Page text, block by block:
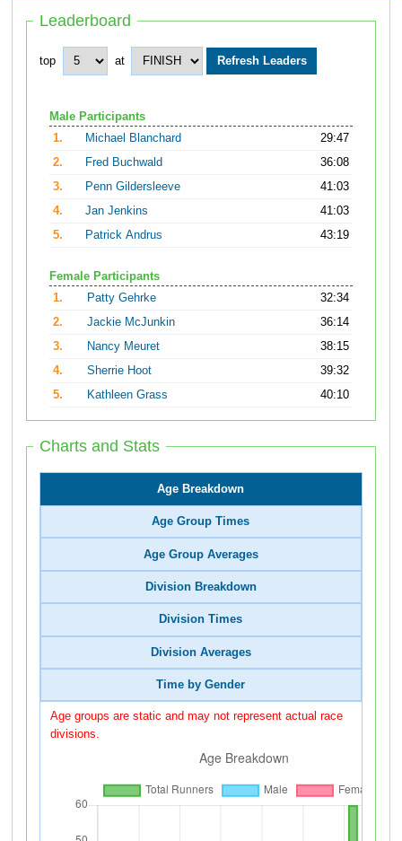
Leaderboard
top at
Male Participants
1.
Michael Blanchard
29:47
2.
Fred Buchwald
36:08
3.
Penn Gildersleeve
41:03
4.
Jan Jenkins
41:03
5.
Patrick Andrus 43:19
Female Participants
1.
Patty Gehrke
32:34
2.
Jackie McJunkin
36:14
3.
Nancy Meuret
38:15
4.
Sherrie Hoot
39:32
5.
Kathleen Grass 40:10
Charts and Stats
Age Breakdown
Age Group Times
Age Group Averages
Division Breakdown
Division Times
Division Averages
Time by Gender
Age groups are static and may not represent actual race
divisions.